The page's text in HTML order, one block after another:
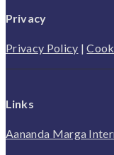
Privacy
Privacy Policy |
Links
Aananda Marga